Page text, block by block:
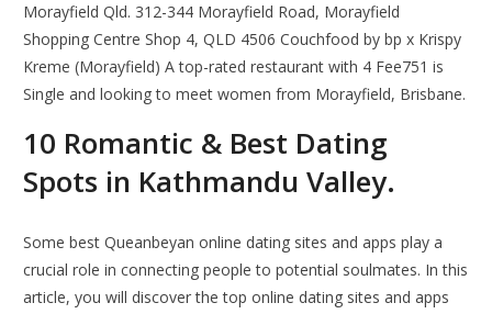
Morayfield Qld. 312-344 Morayfield Road, Morayfield
Shopping Centre Shop 4, QLD 4506 Couchfood by bp x Krispy
Kreme (Morayfield) A top-rated restaurant with 4 Fee751 is
Single and looking to meet women from Morayfield, Brisbane.
10 Romantic ️& Best Dating
Spots in Kathmandu Valley.
Some best Queanbeyan online dating sites and apps play a
crucial role in connecting people to potential soulmates. In this
article, you will discover the top online dating sites and apps